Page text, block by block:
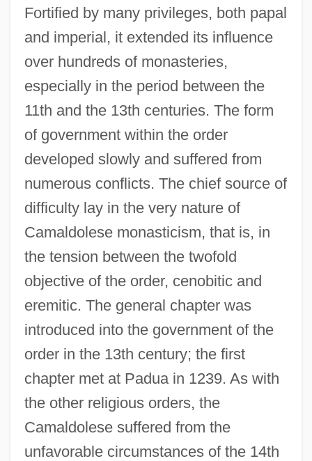
Fortified by many privileges, both papal
and imperial, it extended its influence
over hundreds of monasteries,
especially in the period between the
11th and the 13th centuries. The form
of government within the order
developed slowly and suffered from
numerous conflicts. The chief source of
difficulty lay in the very nature of
Camaldolese monasticism, that is, in
the tension between the twofold
objective of the order, cenobitic and
eremitic. The general chapter was
introduced into the government of the
order in the 13th century; the first
chapter met at Padua in 1239. As with
the other religious orders, the
Camaldolese suffered from the
unfavorable circumstances of the 14th